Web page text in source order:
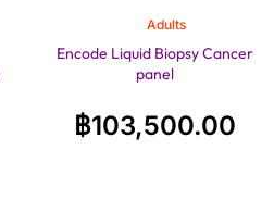
Adults
Encode Liquid Biopsy Cancer
panel
฿103,500.00